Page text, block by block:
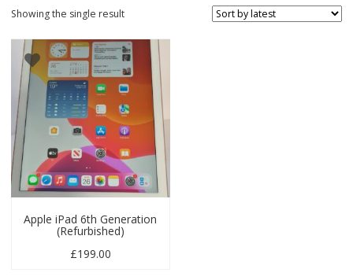
Showing the single result
Apple iPad 6th Generation
(Refurbished)
£199.00